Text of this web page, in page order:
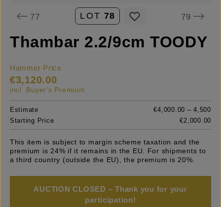
77 LOT 78 79
Thambar 2.2/9cm TOODY
Hammer Price
€3,120.00
incl. Buyer's Premium
Estimate
€4,000.00 – 4,500
Starting Price
€2,000.00
This item is subject to margin scheme taxation and the
premium is 24% if it remains in the EU. For shipments to
a third country (outside the EU), the premium is 20%.
AUCTION CLOSED – Thank you for your
participation!